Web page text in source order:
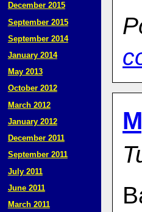
December 2015
September 2015
September 2014
January 2014
May 2013
October 2012
March 2012
January 2012
December 2011
September 2011
July 2011
June 2011
March 2011